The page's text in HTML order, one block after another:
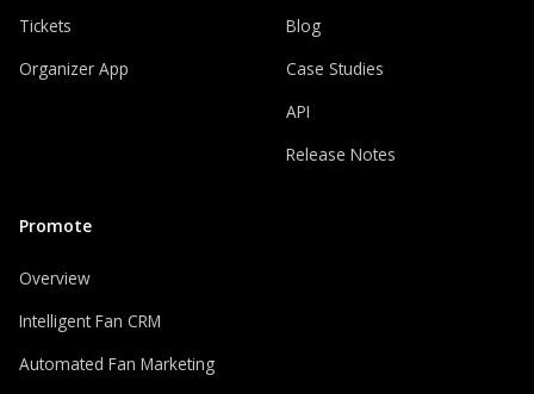
Tickets
Organizer App
Promote
Overview
Intelligent Fan CRM
Automated Fan Marketing
Blog
Case Studies
API
Release Notes